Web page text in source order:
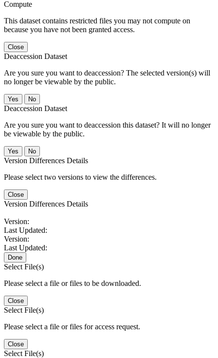
Compute
This dataset contains restricted files you may not compute on
because you have not been granted access.
Close
Deaccession Dataset
Are you sure you want to deaccession? The selected version(s) will
no longer be viewable by the public.
No
Deaccession Dataset
Are you sure you want to deaccession this dataset? It will no longer
be viewable by the public.
No
Version Differences Details
Please select two versions to view the differences.
Close
Version Differences Details
Version:
Last Updated:
Version:
Last Updated:
Done
Select File(s)
Please select a file or files to be downloaded.
Close
Select File(s)
Please select a file or files for access request.
Close
Select File(s)